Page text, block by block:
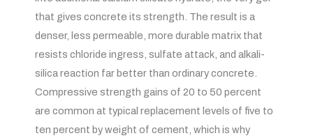
that gives concrete its strength. The result is a
denser, less permeable, more durable matrix that
resists chloride ingress, sulfate attack, and alkali-
silica reaction far better than ordinary concrete.
Compressive strength gains of 20 to 50 percent
are common at typical replacement levels of five to
ten percent by weight of cement, which is why